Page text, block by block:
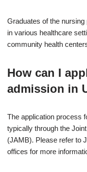
Graduates of the
in various healthcare
community health
How can I
admission in
The application process
typically through the
(JAMB). Please refer to
offices for more